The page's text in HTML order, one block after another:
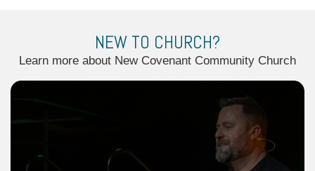
NEW TO CHURCH?
Learn more about New Covenant Community Church